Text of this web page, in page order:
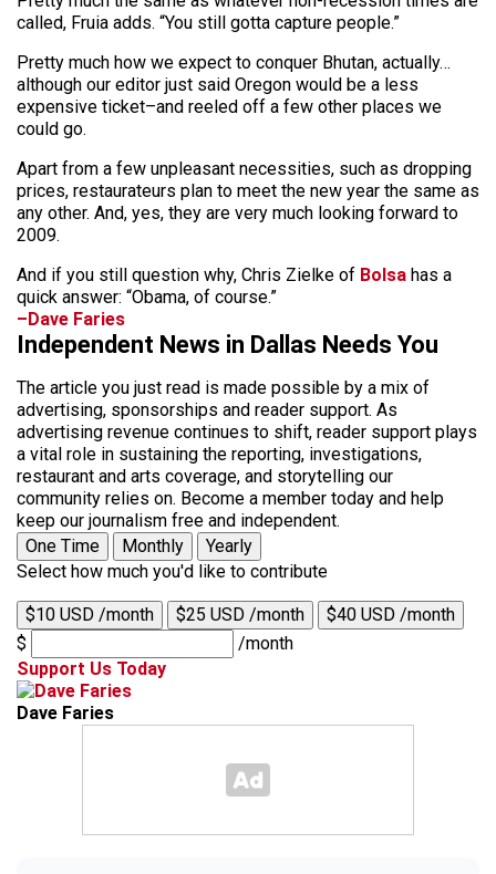
called, Fruia adds. “You still gotta capture people.”
Pretty much how we expect to conquer Bhutan, actually…
although our editor just said Oregon would be a less
expensive ticket–and reeled off a few other places we
could go.
Apart from a few unpleasant necessities, such as dropping
prices, restaurateurs plan to meet the new year the same as
any other. And, yes, they are very much looking forward to
2009.
And if you still question why, Chris Zielke of Bolsa has a
quick answer: “Obama, of course.”
–Dave Faries
Independent News in Dallas Needs You
The article you just read is made possible by a mix of
advertising, sponsorships and reader support. As
advertising revenue continues to shift, reader support plays
a vital role in sustaining the reporting, investigations,
restaurant and arts coverage, and storytelling our
community relies on. Become a member today and help
keep our journalism free and independent.
One Time
Monthly
Yearly
Select how much you'd like to contribute
$10 USD /month $25 USD /month
$40 USD /month
$
/month
Support Us Today
Dave Faries